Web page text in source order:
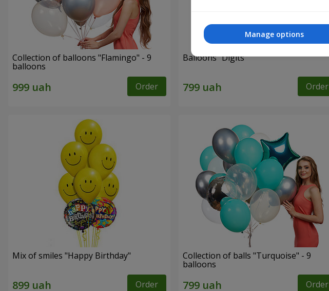
Collection of balloons "Flamingo" - 9
balloons
Order
Balloons "Digits"
Order
Mix of smiles "Happy Birthday"
Order
Collection of balls "Turquoise" - 9
balloons
Order
Manage options